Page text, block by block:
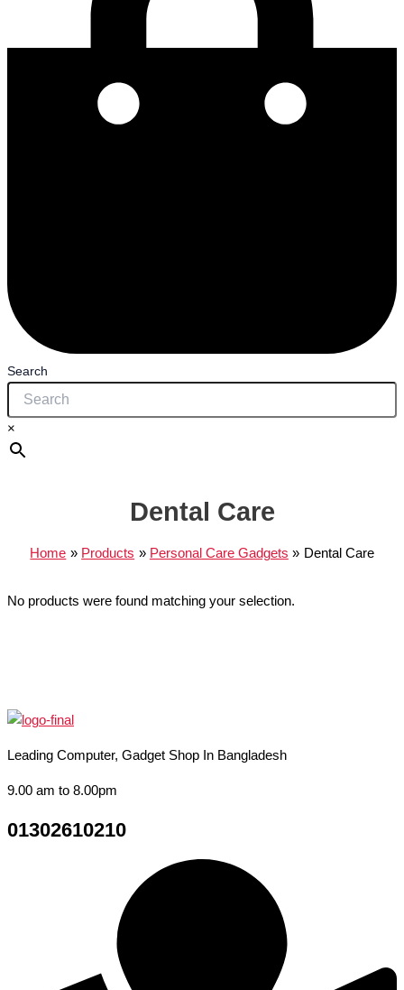
Search
×
Dental Care
Home Products Personal Care Gadgets Dental Care
No products were found matching your selection.
Leading Computer, Gadget Shop In Bangladesh
9.00 am to 8.00pm
01302610210